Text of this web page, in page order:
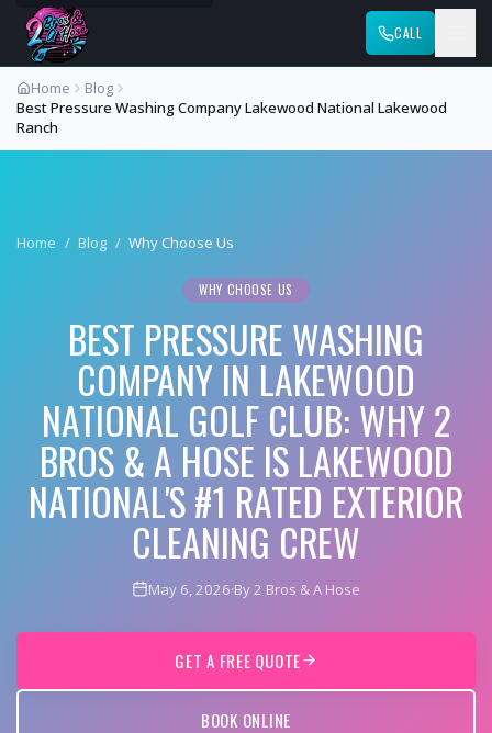
CALL
Home
Blog
Best Pressure Washing Company Lakewood National Lakewood
Ranch
Home / Blog / Why Choose Us
WHY CHOOSE US
BEST PRESSURE WASHING
COMPANY IN LAKEWOOD
NATIONAL GOLF CLUB: WHY 2
BROS & A HOSE IS LAKEWOOD
NATIONAL'S #1 RATED EXTERIOR
CLEANING CREW
May 6, 2026·By 2 Bros & A Hose
GET A FREE QUOTE
BOOK ONLINE